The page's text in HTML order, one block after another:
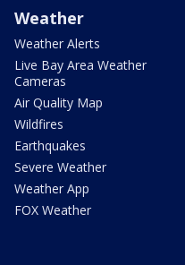
Weather
Weather Alerts
Live Bay Area Weather
Cameras
Air Quality Map
Wildfires
Earthquakes
Severe Weather
Weather App
FOX Weather